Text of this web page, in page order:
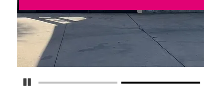
Pause Carousel